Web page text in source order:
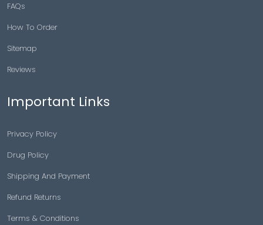
FAQs
How To Order
Sitemap
Reviews
Important Links
Privacy Policy
Drug Policy
Shipping And Payment
Refund Returns
Terms & Conditions